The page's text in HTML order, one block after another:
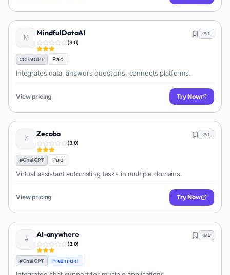
MindfulDataAI
(3.0)
1
#ChatGPT Paid
Integrates data, answers questions, connects platforms.
View pricing Try Now
Zecoba
(3.0)
1
#ChatGPT Paid
Virtual assistant automating tasks in multiple domains.
View pricing Try Now
AI-anywhere
(3.0)
1
#ChatGPT Freemium